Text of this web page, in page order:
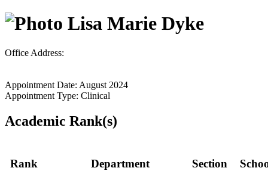
Lisa Marie Dyke
Office Address:
Appointment Date: August 2024
Appointment Type: Clinical
Academic Rank(s)
Rank Department Section